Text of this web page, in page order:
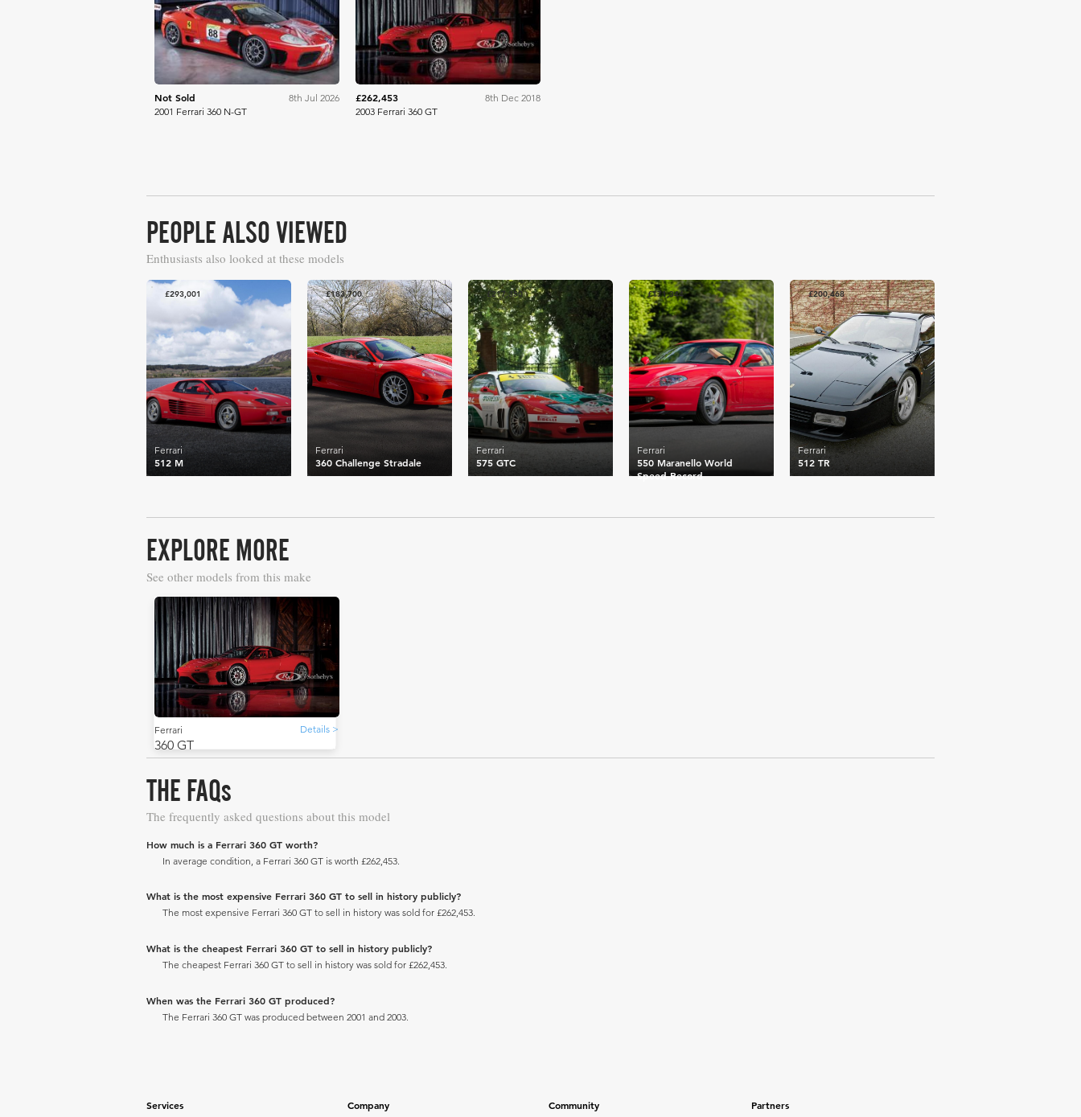
RM Sotheby's
Not Sold
8th Jul 2026
2001 Ferrari 360 N-GT
RM Sotheby's
£262,453
8th Dec 2018
2003 Ferrari 360 GT
PEOPLE ALSO VIEWED
Enthusiasts also looked at these models
£293,001
512 M
Ferrari
£183,700
360 Challenge Stradale
Ferrari
£217,350
575 GTC
Ferrari
£171,344
550 Maranello World
Speed Record
Ferrari
£200,468
512 TR
Ferrari
EXPLORE MORE
See other models from this make
Ferrari Details >
360 GT
THE FAQs
The frequently asked questions about this model
How much is a Ferrari 360 GT worth?
In average condition, a Ferrari 360 GT is worth £262,453.
What is the most expensive Ferrari 360 GT to sell in history publicly?
The most expensive Ferrari 360 GT to sell in history was sold for £262,453.
What is the cheapest Ferrari 360 GT to sell in history publicly?
The cheapest Ferrari 360 GT to sell in history was sold for £262,453.
When was the Ferrari 360 GT produced?
The Ferrari 360 GT was produced between 2001 and 2003.
Services Company Community Partners